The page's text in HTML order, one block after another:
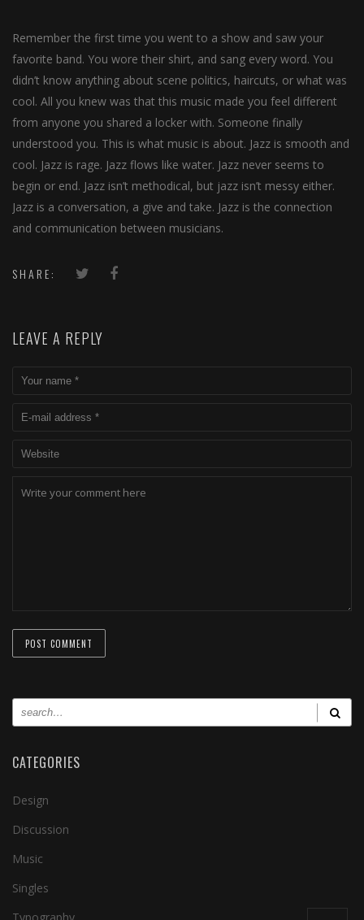
Remember the first time you went to a show and saw your
favorite band. You wore their shirt, and sang every word. You
didn’t know anything about scene politics, haircuts, or what was
cool. All you knew was that this music made you feel different
from anyone you shared a locker with. Someone finally
understood you. This is what music is about. Jazz is smooth and
cool. Jazz is rage. Jazz flows like water. Jazz never seems to
begin or end. Jazz isn’t methodical, but jazz isn’t messy either.
Jazz is a conversation, a give and take. Jazz is the connection
and communication between musicians.
SHARE:
LEAVE A REPLY
CATEGORIES
Design
Discussion
Music
Singles